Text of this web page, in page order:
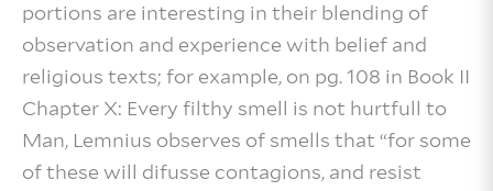
portions are interesting in their blending of
observation and experience with belief and
religious texts; for example, on pg. 108 in Book II
Chapter X: Every filthy smell is not hurtfull to
Man, Lemnius observes of smells that “for some
of these will difusse contagions, and resist